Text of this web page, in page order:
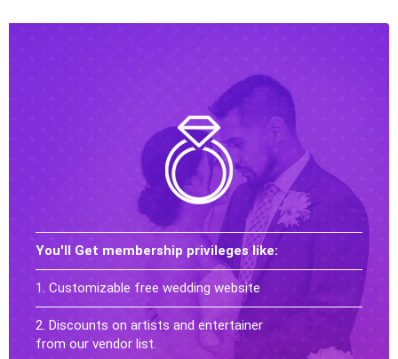
You'll Get membership privileges like:
1. Customizable free wedding website
2. Discounts on artists and entertainer
from our vendor list.